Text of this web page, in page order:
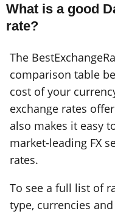
What is a good
rate?
The
comparison table
cost of your
exchange rates
also makes it easy
market-leading FX
rates.
To see a full list of
type, currencies